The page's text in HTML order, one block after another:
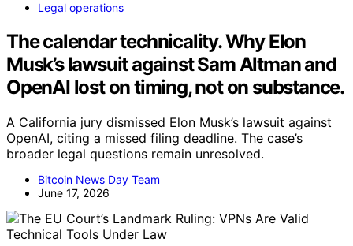
Legal operations
The calendar technicality. Why Elon
Musk’s lawsuit against Sam Altman and
OpenAI lost on timing, not on substance.
A California jury dismissed Elon Musk’s lawsuit against
OpenAI, citing a missed filing deadline. The case’s
broader legal questions remain unresolved.
Bitcoin News Day Team
June 17, 2026